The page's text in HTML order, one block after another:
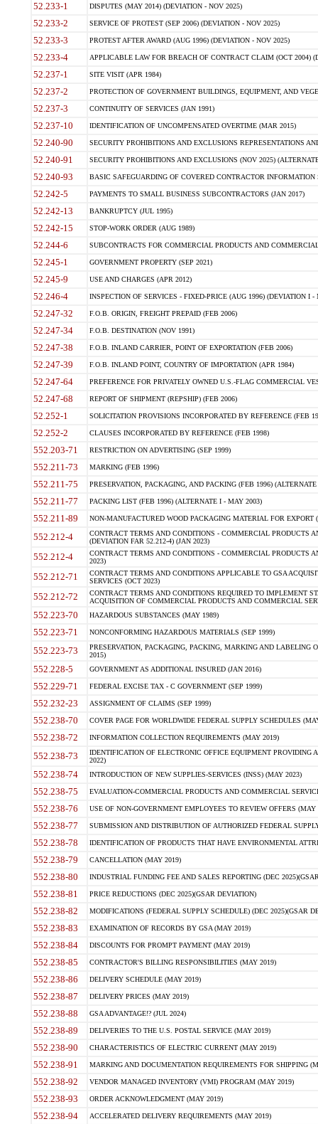
52.233-1 DISPUTES (MAY 2014) (DEVIATION - NOV 2025)
52.233-2 SERVICE OF PROTEST (SEP 2006) (DEVIATION - NOV 2025)
52.233-3 PROTEST AFTER AWARD (AUG 1996) (DEVIATION - NOV 2025)
52.233-4 APPLICABLE LAW FOR BREACH OF CONTRACT CLAIM (OCT 2004)
52.237-1 SITE VISIT (APR 1984)
52.237-2 PROTECTION OF GOVERNMENT BUILDINGS, EQUIPMENT, AND
52.237-3 CONTINUITY OF SERVICES (JAN 1991)
52.237-10 IDENTIFICATION OF UNCOMPENSATED OVERTIME (MAR 2015)
52.240-90 SECURITY PROHIBITIONS AND EXCLUSIONS REPRESENTATIONS
52.240-91 SECURITY PROHIBITIONS AND EXCLUSIONS (NOV 2025)
52.240-93 BASIC SAFEGUARDING OF COVERED CONTRACTOR INFORMATION
52.242-5 PAYMENTS TO SMALL BUSINESS SUBCONTRACTORS (JAN 2017)
52.242-13 BANKRUPTCY (JUL 1995)
52.242-15 STOP-WORK ORDER (AUG 1989)
52.244-6 SUBCONTRACTS FOR COMMERCIAL PRODUCTS AND
52.245-1 GOVERNMENT PROPERTY (SEP 2021)
52.245-9 USE AND CHARGES (APR 2012)
52.246-4 INSPECTION OF SERVICES - FIXED-PRICE (AUG 1996) (DEVIATION I -
52.247-32 F.O.B. ORIGIN, FREIGHT PREPAID (FEB 2006)
52.247-34 F.O.B. DESTINATION (NOV 1991)
52.247-38 F.O.B. INLAND CARRIER, POINT OF EXPORTATION (FEB 2006)
52.247-39 F.O.B. INLAND POINT, COUNTRY OF IMPORTATION (APR 1984)
52.247-64 PREFERENCE FOR PRIVATELY OWNED U.S.-FLAG COMMERCIAL
52.247-68 REPORT OF SHIPMENT (REPSHIP) (FEB 2006)
52.252-1 SOLICITATION PROVISIONS INCORPORATED BY REFERENCE (FEB
52.252-2 CLAUSES INCORPORATED BY REFERENCE (FEB 1998)
552.203-71 RESTRICTION ON ADVERTISING (SEP 1999)
552.211-73 MARKING (FEB 1996)
552.211-75 PRESERVATION, PACKAGING, AND PACKING (FEB 1996)
552.211-77 PACKING LIST (FEB 1996) (ALTERNATE I - MAY 2003)
552.211-89 NON-MANUFACTURED WOOD PACKAGING MATERIAL FOR EXPORT
552.212-4
CONTRACT TERMS AND CONDITIONS - COMMERCIAL PRODUCTS
(DEVIATION FAR 52.212-4) (JAN 2023)
552.212-4
CONTRACT TERMS AND CONDITIONS - COMMERCIAL PRODUCTS
2023)
552.212-71
CONTRACT TERMS AND CONDITIONS APPLICABLE TO GSA
SERVICES (OCT 2023)
552.212-72
CONTRACT TERMS AND CONDITIONS REQUIRED TO IMPLEMENT
ACQUISITION OF COMMERCIAL PRODUCTS AND COMMERCIAL
552.223-70 HAZARDOUS SUBSTANCES (MAY 1989)
552.223-71 NONCONFORMING HAZARDOUS MATERIALS (SEP 1999)
552.223-73
PRESERVATION, PACKAGING, PACKING, MARKING AND LABELING
2015)
552.228-5 GOVERNMENT AS ADDITIONAL INSURED (JAN 2016)
552.229-71 FEDERAL EXCISE TAX - C GOVERNMENT (SEP 1999)
552.232-23 ASSIGNMENT OF CLAIMS (SEP 1999)
552.238-70 COVER PAGE FOR WORLDWIDE FEDERAL SUPPLY SCHEDULES
552.238-72 INFORMATION COLLECTION REQUIREMENTS (MAY 2019)
552.238-73
IDENTIFICATION OF ELECTRONIC OFFICE EQUIPMENT
2022)
552.238-74 INTRODUCTION OF NEW SUPPLIES-SERVICES (INSS) (MAY 2023)
552.238-75 EVALUATION-COMMERCIAL PRODUCTS AND COMMERCIAL
552.238-76 USE OF NON-GOVERNMENT EMPLOYEES TO REVIEW OFFERS (MAY
552.238-77 SUBMISSION AND DISTRIBUTION OF AUTHORIZED FEDERAL
552.238-78 IDENTIFICATION OF PRODUCTS THAT HAVE ENVIRONMENTAL
552.238-79 CANCELLATION (MAY 2019)
552.238-80 INDUSTRIAL FUNDING FEE AND SALES REPORTING (DEC
552.238-81 PRICE REDUCTIONS (DEC 2025)(GSAR DEVIATION)
552.238-82 MODIFICATIONS (FEDERAL SUPPLY SCHEDULE) (DEC 2025)(GSAR
552.238-83 EXAMINATION OF RECORDS BY GSA (MAY 2019)
552.238-84 DISCOUNTS FOR PROMPT PAYMENT (MAY 2019)
552.238-85 CONTRACTOR'S BILLING RESPONSIBILITIES (MAY 2019)
552.238-86 DELIVERY SCHEDULE (MAY 2019)
552.238-87 DELIVERY PRICES (MAY 2019)
552.238-88 GSA ADVANTAGE!? (JUL 2024)
552.238-89 DELIVERIES TO THE U.S. POSTAL SERVICE (MAY 2019)
552.238-90 CHARACTERISTICS OF ELECTRIC CURRENT (MAY 2019)
552.238-91 MARKING AND DOCUMENTATION REQUIREMENTS FOR SHIPPING
552.238-92 VENDOR MANAGED INVENTORY (VMI) PROGRAM (MAY 2019)
552.238-93 ORDER ACKNOWLEDGMENT (MAY 2019)
552.238-94 ACCELERATED DELIVERY REQUIREMENTS (MAY 2019)